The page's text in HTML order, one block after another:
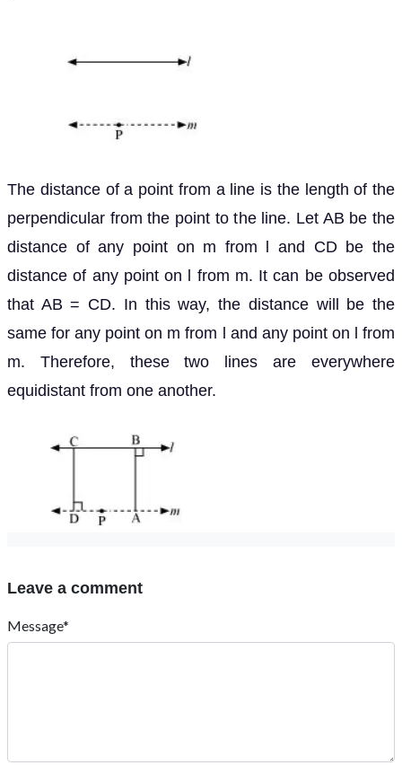
The distance of a point from a line is the length of the
perpendicular from the point to the line. Let AB be the
distance of any point on m from l and CD be the
distance of any point on l from m. It can be observed
that AB = CD. In this way, the distance will be the
same for any point on m from l and any point on l from
m. Therefore, these two lines are everywhere
equidistant from one another.
Leave a comment
Message*